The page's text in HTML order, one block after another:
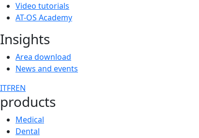
Video tutorials
AT-OS Academy
Insights
Area download
News and events
ITFREN
products
Medical
Dental